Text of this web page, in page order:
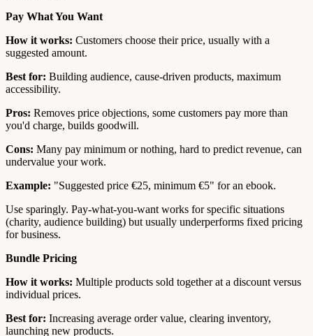
Pay What You Want
How it works: Customers choose their price, usually with a
suggested amount.
Best for: Building audience, cause-driven products, maximum
accessibility.
Pros: Removes price objections, some customers pay more than
you'd charge, builds goodwill.
Cons: Many pay minimum or nothing, hard to predict revenue, can
undervalue your work.
Example: "Suggested price €25, minimum €5" for an ebook.
Use sparingly. Pay-what-you-want works for specific situations
(charity, audience building) but usually underperforms fixed pricing
for business.
Bundle Pricing
How it works: Multiple products sold together at a discount versus
individual prices.
Best for: Increasing average order value, clearing inventory,
launching new products.